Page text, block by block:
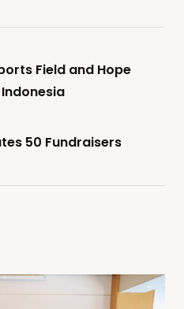
Field and Hope
Indonesia
50 Fundraisers